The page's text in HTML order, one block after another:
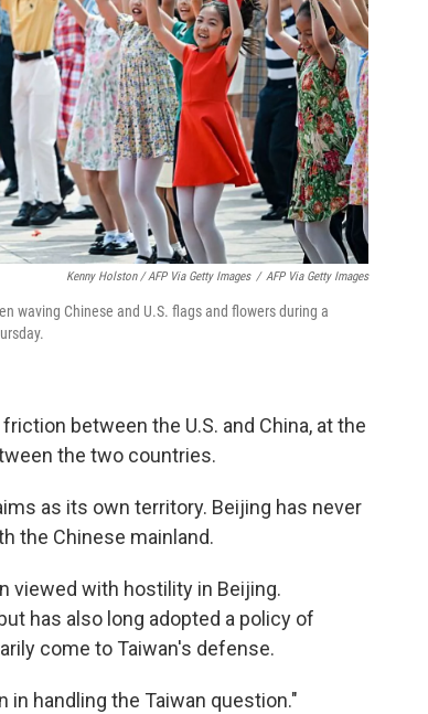
Kenny Holston / AFP Via Getty Images / AFP Via Getty Images
waving Chinese and U.S. flags and flowers during a
between the U.S. and China, at the
the two countries.
as its own territory. Beijing has never
the Chinese mainland.
viewed with hostility in Beijing.
has also long adopted a policy of
come to Taiwan's defense.
in handling the Taiwan question."